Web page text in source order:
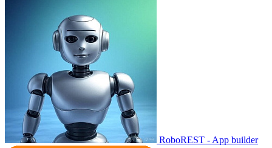
RoboREST - App builder